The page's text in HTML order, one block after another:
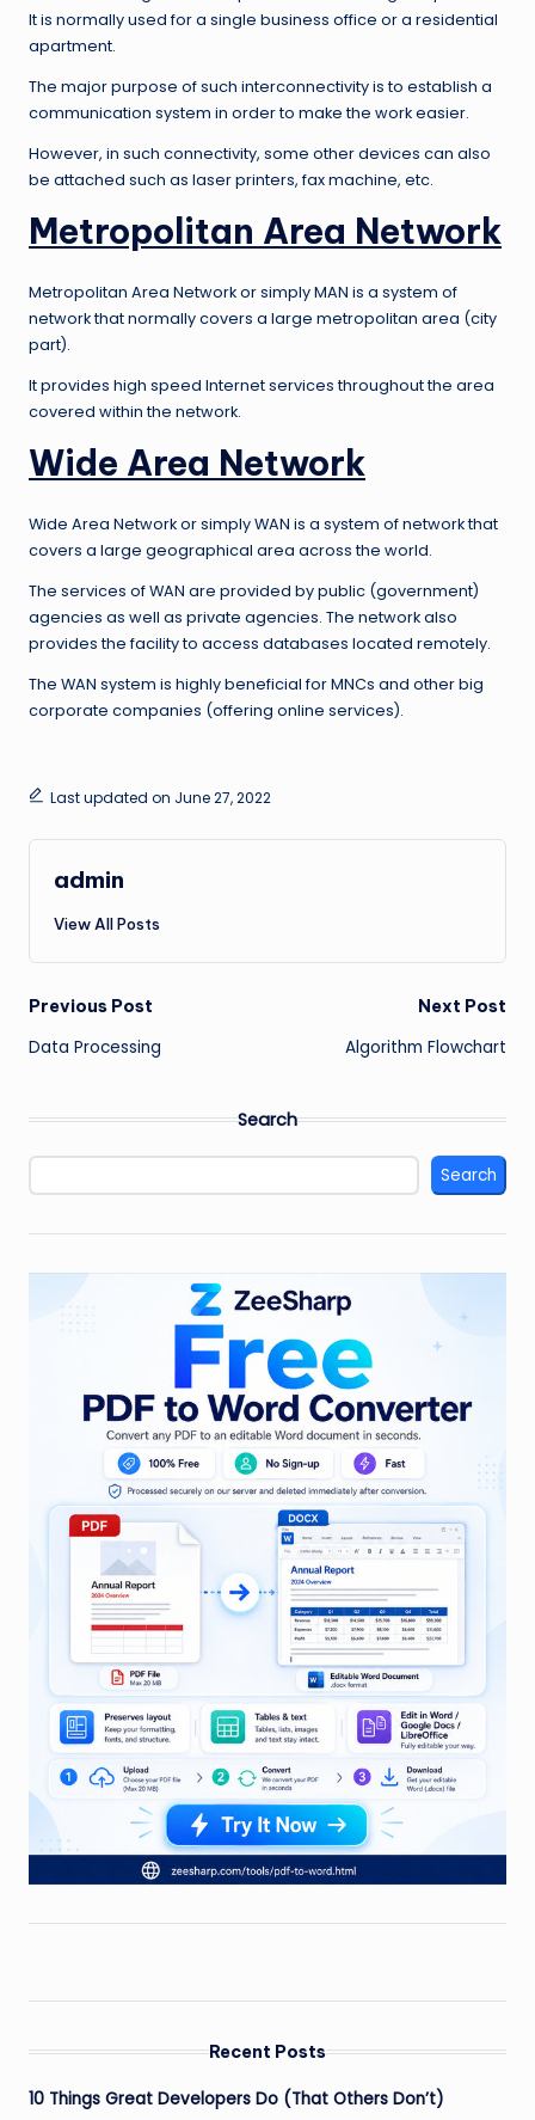
It is normally used for a single business office or a residential
apartment.
The major purpose of such interconnectivity is to establish a
communication system in order to make the work easier.
However, in such connectivity, some other devices can also
be attached such as laser printers, fax machine, etc.
Metropolitan Area Network
Metropolitan Area Network or simply MAN is a system of
network that normally covers a large metropolitan area (city
part).
It provides high speed Internet services throughout the area
covered within the network.
Wide Area Network
Wide Area Network or simply WAN is a system of network that
covers a large geographical area across the world.
The services of WAN are provided by public (government)
agencies as well as private agencies. The network also
provides the facility to access databases located remotely.
The WAN system is highly beneficial for MNCs and other big
corporate companies (offering online services).
Last updated on June 27, 2022
admin
View All Posts
Post
navigation
Previous Post
Data Processing
Next Post
Algorithm Flowchart
Search
Search
Recent Posts
10 Things Great Developers Do (That Others Don’t)